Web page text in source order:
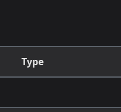
Type